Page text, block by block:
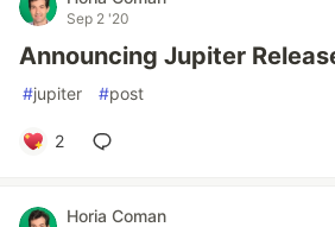
Sep 2 '20
Announcing Jupiter
#jupiter #post
2
Horia Coman